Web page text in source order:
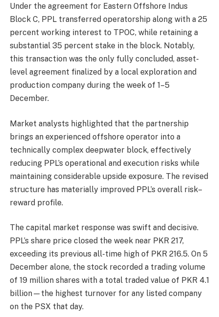
Under the agreement for Eastern Offshore Indus
Block C, PPL transferred operatorship along with a 25
percent working interest to TPOC, while retaining a
substantial 35 percent stake in the block. Notably,
this transaction was the only fully concluded, asset-
level agreement finalized by a local exploration and
production company during the week of 1–5
December.
Market analysts highlighted that the partnership
brings an experienced offshore operator into a
technically complex deepwater block, effectively
reducing PPL’s operational and execution risks while
maintaining considerable upside exposure. The revised
structure has materially improved PPL’s overall risk–
reward profile.
The capital market response was swift and decisive.
PPL’s share price closed the week near PKR 217,
exceeding its previous all-time high of PKR 216.5. On 5
December alone, the stock recorded a trading volume
of 19 million shares with a total traded value of PKR 4.1
billion—the highest turnover for any listed company
on the PSX that day.